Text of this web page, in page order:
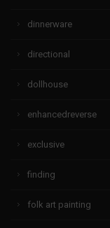
dinnerware
directional
dollhouse
enhancedreverse
exclusive
finding
folk art painting